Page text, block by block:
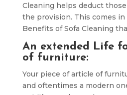
Cleaning helps deduct
the provision. This comes
Benefits of Sofa Cleaning
An extended Life
of furniture:
Your piece of article of
and oftentimes a modern